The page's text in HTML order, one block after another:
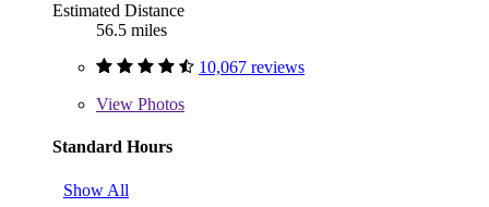
Estimated Distance
56.5 miles
10,067 reviews
View Photos
Standard Hours
Show All